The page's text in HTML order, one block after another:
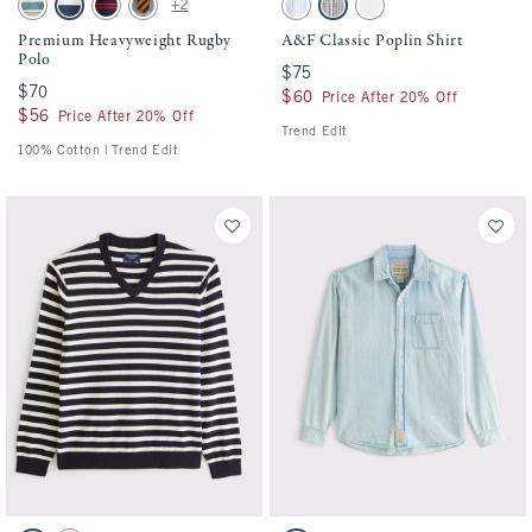
Brown/green Stripe swatch
Navy Stripe swatch
Navy Stripe swatch
Deep Sage Stripe swatch
+2
Premium Heavyweight Rugby
Polo
$70
$70
$56
$56 Price After 20% Off
100% Cotton | Trend Edit
Light Blue Stripe swatch
Blue Plaid swatch
White swatch
A&F Classic Poplin Shirt
$75
$75
$60
$60 Price After 20% Off
Trend Edit